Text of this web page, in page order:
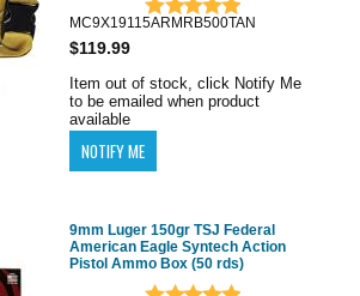
MC9X19115ARMRB500TAN
$119.99
Item out of stock, click Notify Me
to be emailed when product
available
9mm Luger 150gr TSJ Federal
American Eagle Syntech Action
Pistol Ammo Box (50 rds)